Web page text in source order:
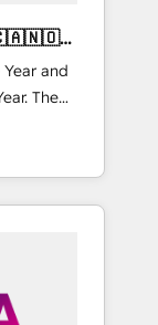
and
The
and
and NAM,
clarity,